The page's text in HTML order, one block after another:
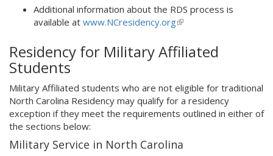
Additional information about the RDS process is
available at www.NCresidency.org(link
external)
Residency for Military Affiliated
Students
Military Affiliated students who are not eligible for traditional
North Carolina Residency may qualify for a residency
exception if they meet the requirements outlined in either of
the sections below:
Military Service in North Carolina